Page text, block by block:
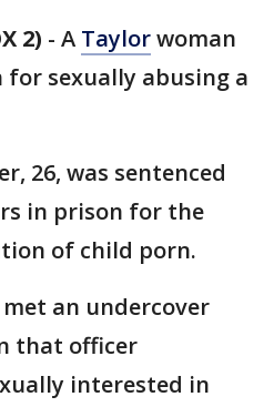
2) - A Taylorwoman
for sexually abusing a
26, was sentenced
in prison for the
of child porn.
an undercover
that officer
interested in